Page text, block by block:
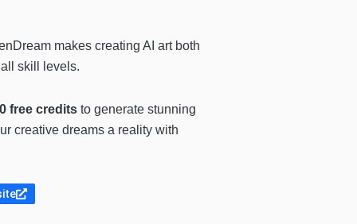
makes creating AI art both
skill levels.
free credits to generate stunning
creative dreams a reality with